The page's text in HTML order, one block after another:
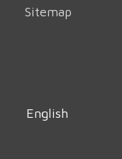
Sitemap
English